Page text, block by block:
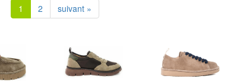
1 2 suivant »